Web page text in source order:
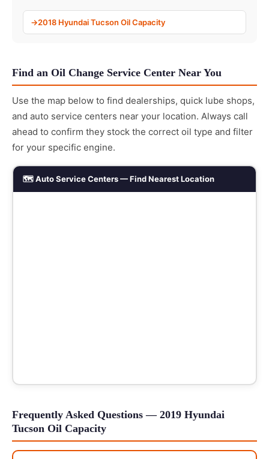
2018 Hyundai Tucson Oil Capacity
Find an Oil Change Service Center Near You
Use the map below to find dealerships, quick lube shops,
and auto service centers near your location. Always call
ahead to confirm they stock the correct oil type and filter
for your specific engine.
🗺️ Auto Service Centers — Find Nearest Location
Frequently Asked Questions — 2019 Hyundai
Tucson Oil Capacity